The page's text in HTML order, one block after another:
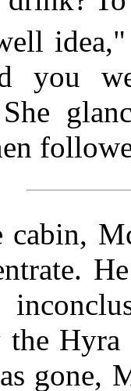
you
cabin,
the Hyra
gone,